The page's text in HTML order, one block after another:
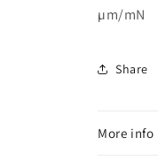
µm/mN
Share
More info